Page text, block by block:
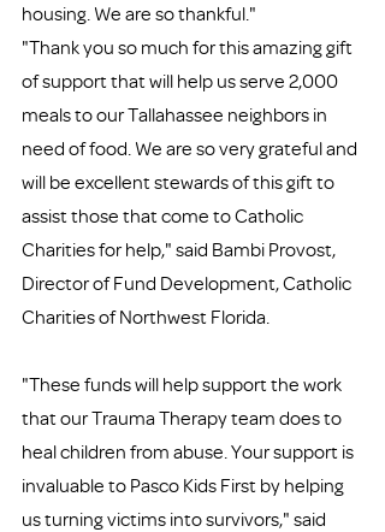
housing. We are so thankful."
"Thank you so much for this amazing gift
of support that will help us serve 2,000
meals to our Tallahassee neighbors in
need of food. We are so very grateful and
will be excellent stewards of this gift to
assist those that come to Catholic
Charities for help," said Bambi Provost,
Director of Fund Development, Catholic
Charities of Northwest Florida.
"These funds will help support the work
that our Trauma Therapy team does to
heal children from abuse. Your support is
invaluable to Pasco Kids First by helping
us turning victims into survivors," said